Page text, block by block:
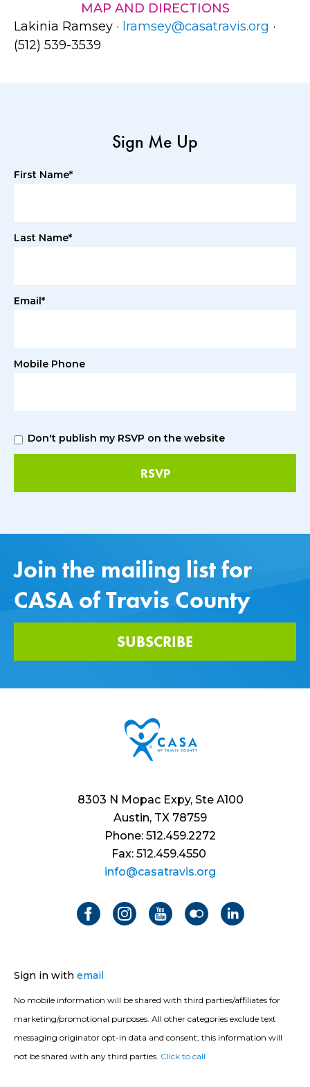
MAP AND DIRECTIONS
Lakinia Ramsey · lramsey@casatravis.org ·
(512) 539-3539
Sign Me Up
First Name*
Last Name*
Email*
Mobile Phone
Don't publish my RSVP on the website
Join the mailing list for
CASA of Travis County
SUBSCRIBE
8303 N Mopac Expy, Ste A100
Austin, TX 78759
Phone: 512.459.2272
Fax: 512.459.4550
info@casatravis.org
Sign in with email
No mobile information will be shared with third parties/affiliates for
marketing/promotional purposes. All other categories exclude text
messaging originator opt-in data and consent; this information will
not be shared with any third parties. Click to call